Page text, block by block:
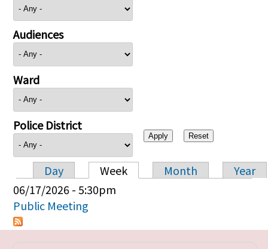
Audiences
Ward
Police District
Primary tabs
Day Week Month
Year
06/17/2026 - 5:30pm
Public Meeting